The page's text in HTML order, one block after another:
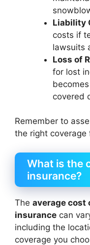
Liability
costs if
lawsuits
Loss of
for lost
covered
Remember to
the right coverage
What is the
insurance?
The average cost
insurance can
including the
coverage you